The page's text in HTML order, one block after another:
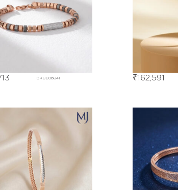
DKBE06841 ₹162,591